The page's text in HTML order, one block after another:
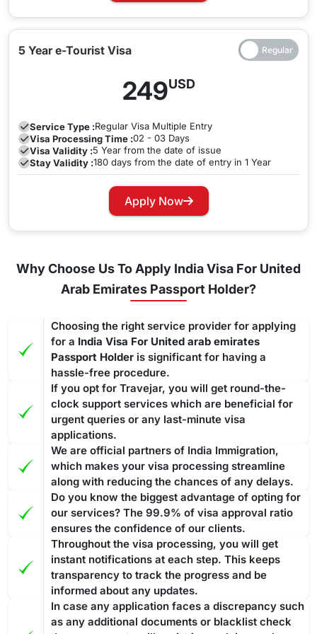
5 Year e-Tourist Visa
249USD
Service Type :Regular Visa Multiple Entry
Visa Processing Time :02 - 03 Days
Visa Validity :5 Year from the date of issue
Stay Validity :180 days from the date of entry in 1 Year
Apply Now
Why Choose Us To Apply India Visa For United
Arab Emirates Passport Holder?
Choosing the right service provider for applying
for a India Visa For United arab emirates
Passport Holder is significant for having a
hassle-free procedure.
If you opt for Travejar, you will get round-the-
clock support services which are beneficial for
urgent queries or any last-minute visa
applications.
We are official partners of India Immigration,
which makes your visa processing streamline
along with reducing the chances of any delays.
Do you know the biggest advantage of opting for
our services? The 99.9% of visa approval ratio
ensures the confidence of our clients.
Throughout the visa processing, you will get
instant notifications at each step. This keeps
transparency to track the progress and be
informed about any updates.
In case any application faces a discrepancy such
as any additional documents or blacklist check